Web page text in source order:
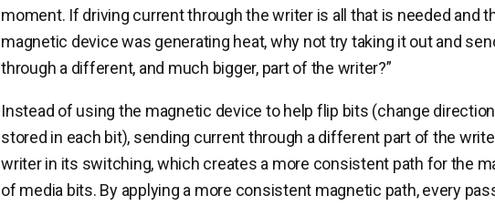
moment. If driving current through the writer is all that is needed and
magnetic device was generating heat, why not try taking it out and
through a different, and much bigger, part of the writer?”
Instead of using the magnetic device to help flip bits (change
stored in each bit), sending current through a different part of the
writer in its switching, which creates a more consistent path for the
of media bits. By applying a more consistent magnetic path, every